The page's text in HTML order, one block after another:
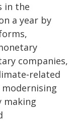
in the
a year by
companies,
making